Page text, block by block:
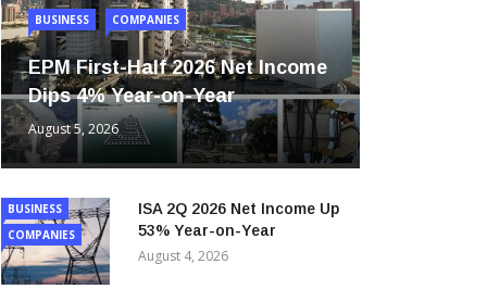
BUSINESS COMPANIES
EPM First-Half 2026 Net Income
Dips 4% Year-on-Year
August 5, 2026
BUSINESS
COMPANIES
ISA 2Q 2026 Net Income Up
53% Year-on-Year
August 4, 2026